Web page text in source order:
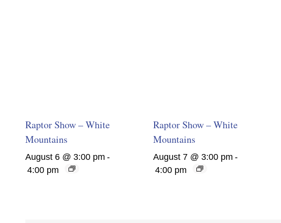
Raptor Show – White
Mountains
August 6 @ 3:00 pm -
4:00 pm
Raptor Show – White
Mountains
August 7 @ 3:00 pm -
4:00 pm